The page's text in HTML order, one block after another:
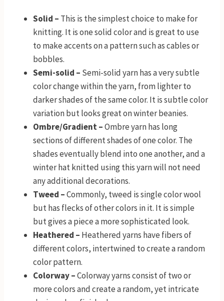
Solid – This is the simplest choice to make for
knitting. It is one solid color and is great to use
to make accents on a pattern such as cables or
bobbles.
Semi-solid – Semi-solid yarn has a very subtle
color change within the yarn, from lighter to
darker shades of the same color. It is subtle color
variation but looks great on winter beanies.
Ombre/Gradient –Ombre yarn has long
sections of different shades of one color. The
shades eventually blend into one another, and a
winter hat knitted using this yarn will not need
any additional decorations.
Tweed –Commonly, tweed is single color wool
but has flecks of other colors in it. It is simple
but gives a piece a more sophisticated look.
Heathered – Heathered yarns have fibers of
different colors, intertwined to create a random
color pattern.
Colorway –Colorway yarns consist of two or
more colors and create a random, yet intricate